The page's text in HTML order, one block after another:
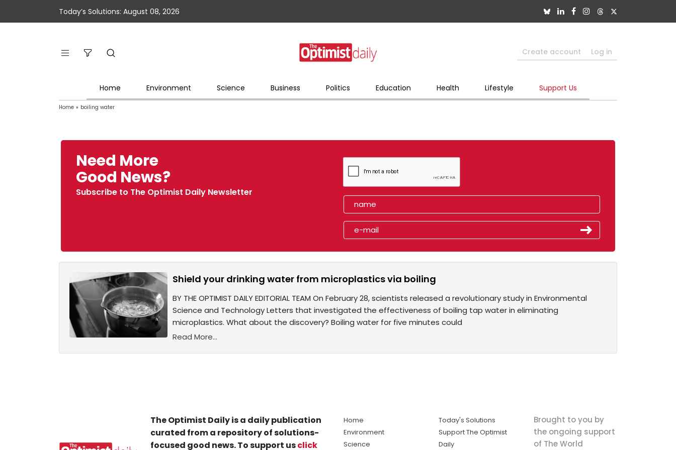
Today’s Solutions: August 08, 2026
Create account Log in
Home Environment Science Business Politics Education Health Lifestyle Support Us
Home » boiling water
Need More
Good News?
Subscribe to The Optimist Daily Newsletter
Shield your drinking water from microplastics via boiling
BY THE OPTIMIST DAILY EDITORIAL TEAM On February 28, scientists released a revolutionary study in Environmental
Science and Technology Letters that investigated the effectiveness of boiling tap water in eliminating
microplastics. What about the discovery? Boiling water for five minutes could
Read More...
The Optimist Daily is a daily publication
curated from a repository of solutions-
focused good news. To support usclick
Home
Environment
Science
Today's Solutions
Support The Optimist
Daily
Brought to you by
the ongoing support
of The World